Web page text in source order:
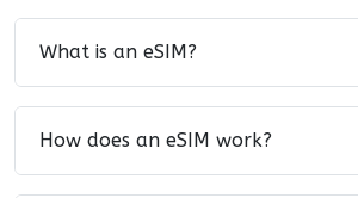
What is an eSIM?
How does an eSIM work?